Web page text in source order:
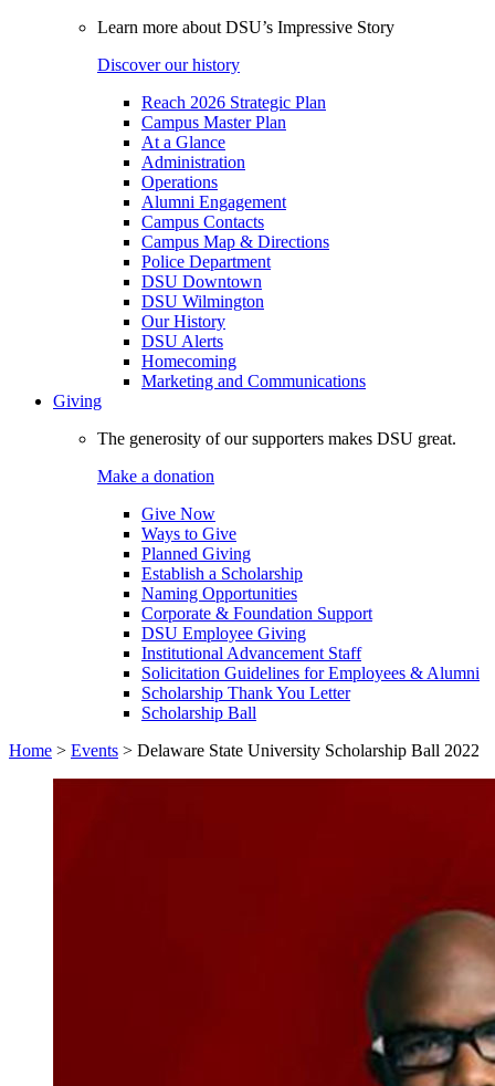
Learn more about DSU’s Impressive Story
Discover our history
Reach 2026 Strategic Plan
Campus Master Plan
At a Glance
Administration
Operations
Alumni Engagement
Campus Contacts
Campus Map & Directions
Police Department
DSU Downtown
DSU Wilmington
Our History
DSU Alerts
Homecoming
Marketing and Communications
Giving
The generosity of our supporters makes DSU great.
Make a donation
Give Now
Ways to Give
Planned Giving
Establish a Scholarship
Naming Opportunities
Corporate & Foundation Support
DSU Employee Giving
Institutional Advancement Staff
Solicitation Guidelines for Employees & Alumni
Scholarship Thank You Letter
Scholarship Ball
Home > Events > Delaware State University Scholarship Ball 2022